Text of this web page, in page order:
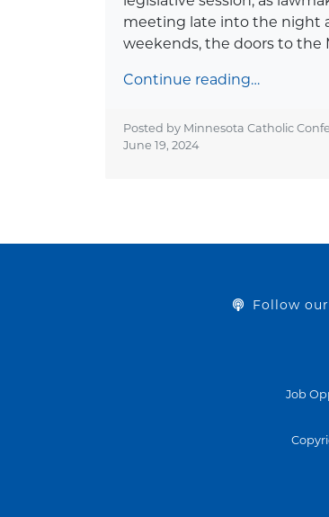
meeting late into the night
weekends, the doors to the
Continue reading…
Posted by Minnesota Catholic
June 19, 2024
Follow
Job